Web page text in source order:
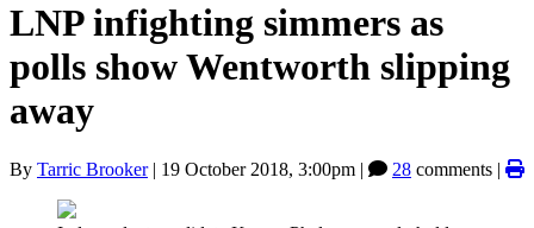
LNP infighting simmers as
polls show Wentworth slipping
away
By Tarric Brooker| 19 October 2018, 3:00pm | 28 comments |